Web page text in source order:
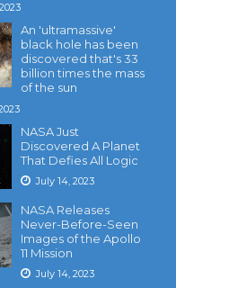
An 'ultramassive'
black hole has been
discovered that's 33
billion times the mass
of the sun
NASA Just
Discovered A Planet
That Defies All Logic
July 14, 2023
NASA Releases
Never-Before-Seen
Images of the Apollo
11 Mission
July 14, 2023